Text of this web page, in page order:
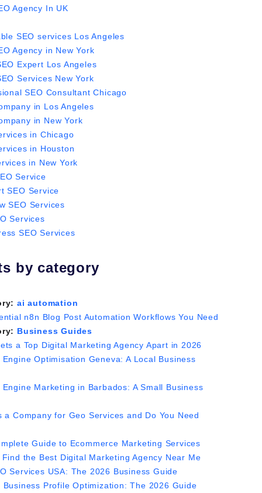
Agency In UK
SEO services Los Angeles
Agency in New York
Expert Los Angeles
Services New York
SEO Consultant Chicago
in Los Angeles
in New York
in Chicago
in Houston
in New York
Service
SEO Service
SEO Services
Services
SEO Services
by category
ai automation
n8n Blog Post Automation Workflows You Need
Business Guides
a Top Digital Marketing Agency Apart in 2026
Engine Optimisation Geneva: A Local Business
Engine Marketing in Barbados: A Small Business
a Company for Geo Services and Do You Need
Guide to Ecommerce Marketing Services
Find the Best Digital Marketing Agency Near Me
Services USA: The 2026 Business Guide
Business Profile Optimization: The 2026 Guide